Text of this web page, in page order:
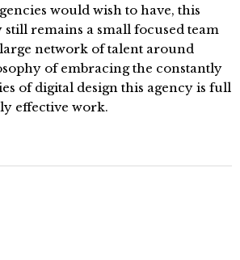
would wish to have, this
still remains a small focused team
network of talent around
of embracing the constantly
of digital design this agency is full
effective work.